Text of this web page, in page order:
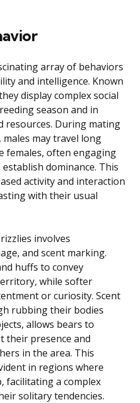
array of behaviors
and intelligence. Known
display complex social
season and in
resources. During mating
may travel long
females, often engaging
dominance. This
activity and interaction
with their usual
involves
and scent marking.
huffs to convey
while softer
or curiosity. Scent
rubbing their bodies
allows bears to
their presence and
in the area. This
in regions where
facilitating a complex
solitary tendencies.